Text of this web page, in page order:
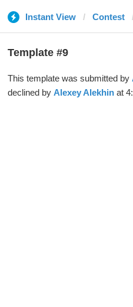
Instant View Contest
Template #9
This template was submitted by
declined by Alexey Alekhinat